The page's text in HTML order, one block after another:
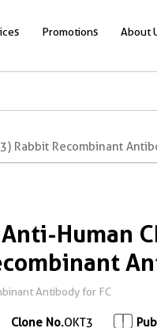
Promotions About
Rabbit Recombinant
Anti-Human
Antibody for FC
Clone No.OKT3